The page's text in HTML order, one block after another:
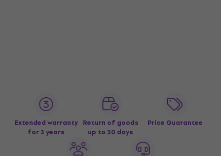
Extended warranty
for 3 years
Return of goods
up to 30 days
Price Guarantee